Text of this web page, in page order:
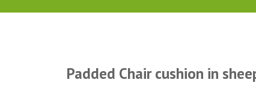
Padded Chair cushion in